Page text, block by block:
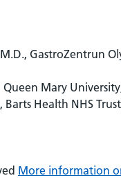
GastroZentrun
Mary
Health NHS
More information